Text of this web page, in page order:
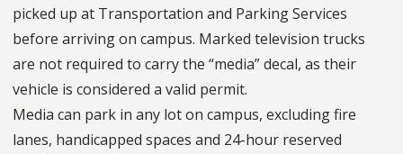
picked up at Transportation and Parking Services
before arriving on campus. Marked television trucks
are not required to carry the “media” decal, as their
vehicle is considered a valid permit.
Media can park in any lot on campus, excluding fire
lanes, handicapped spaces and 24-hour reserved